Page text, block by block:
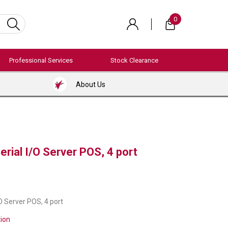
0
Professional Services Stock Clearance
About Us
I/O Server POS, 4 port
Server POS, 4 port